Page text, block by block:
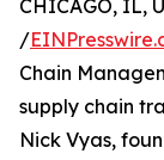
CHICAGO, IL,
/
Chain
supply chain
Nick Vyas,